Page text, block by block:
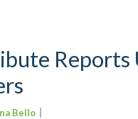
Reports
Bello